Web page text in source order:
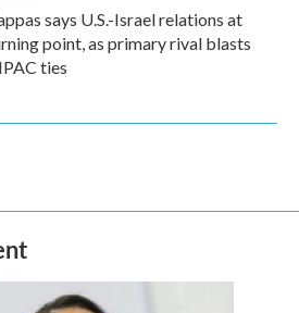
says U.S.-Israel relations at
point, as primary rival blasts
ties